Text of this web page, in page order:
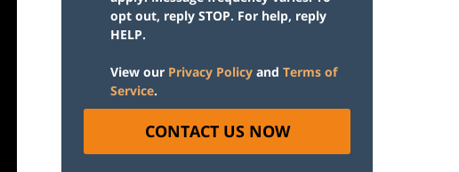
opt out, reply STOP. For help, reply
HELP.
View our Privacy Policy and Terms of
Service.
CONTACT US NOW